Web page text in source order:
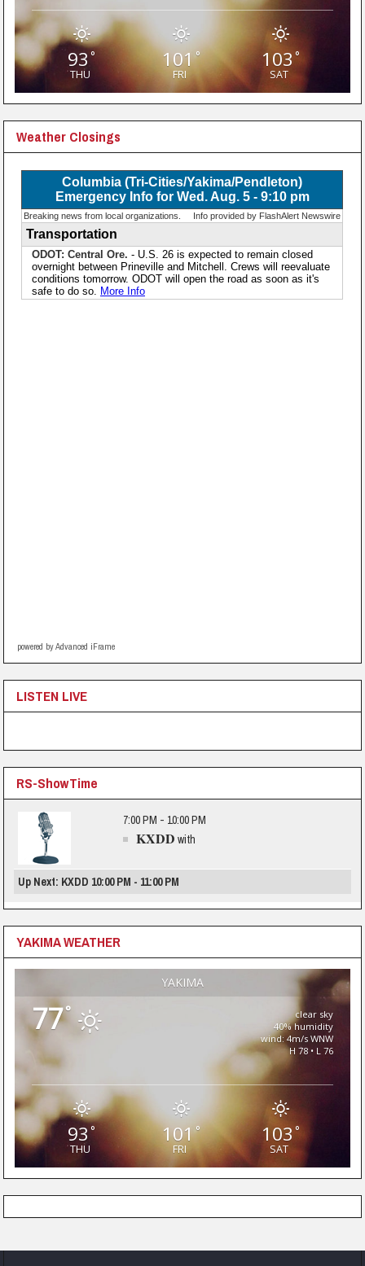
93°
THU
101°
FRI
103 °
SAT
Weather Closings
powered by Advanced iFrame
LISTEN LIVE
RS-ShowTime
7:00 PM - 10:00 PM
KXDD with
Up Next: KXDD 10:00 PM - 11:00 PM
YAKIMA WEATHER
YAKIMA
77°
clear sky
40% humidity
wind: 4m/s WNW
H 78 • L 76
93°
THU
101°
FRI
103 °
SAT